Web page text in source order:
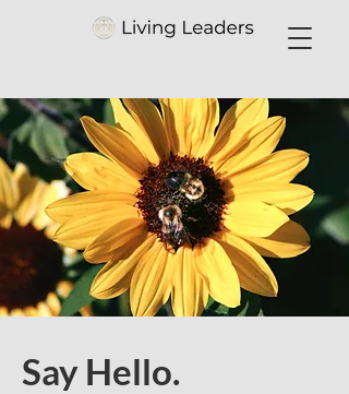
Say Hello.